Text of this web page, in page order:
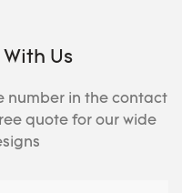
Us
number in the contact
quote for our wide